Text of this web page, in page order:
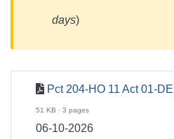
days)
Pct 204-HO 11 Act 01-
51 KB · 3 pages
06-10-2026